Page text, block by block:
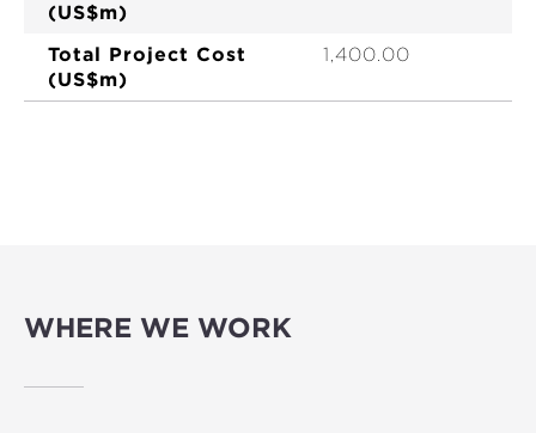
(US$m)
Total Project Cost
(US$m)
1,400.00
WHERE WE WORK